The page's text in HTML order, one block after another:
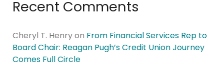
Recent Comments
Cheryl T. Henryon From Financial Services Rep to
Board Chair: Reagan Pugh’s Credit Union Journey
Comes Full Circle